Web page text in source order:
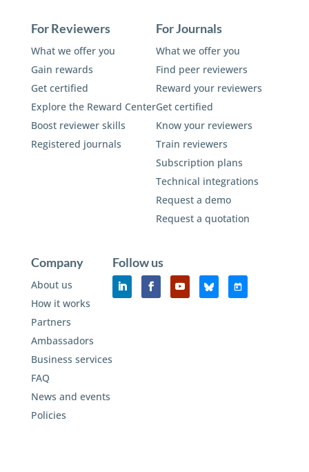
For Reviewers
What we offer you
Gain rewards
Get certified
Explore the Reward Center
Boost reviewer skills
Registered journals
For Journals
What we offer you
Find peer reviewers
Reward your reviewers
Get certified
Know your reviewers
Train reviewers
Subscription plans
Technical integrations
Request a demo
Request a quotation
Company
About us
How it works
Partners
Ambassadors
Business services
FAQ
News and events
Policies
Follow us